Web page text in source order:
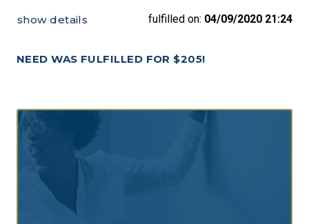
NEED WAS FULFILLED FOR $205!
show details fulfilled on: 04/09/2020 21:24